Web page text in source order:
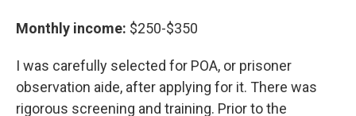
Monthly income: $250-$350
I was carefully selected for POA, or prisoner
observation aide, after applying for it. There was
rigorous screening and training. Prior to the